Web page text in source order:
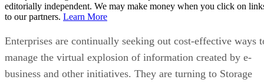
editorially independent. We may make money when you click on
to our partners. Learn More
Enterprises are continually seeking out cost-effective ways
manage the virtual explosion of information created by e-
business and other initiatives. They are turning to Storage